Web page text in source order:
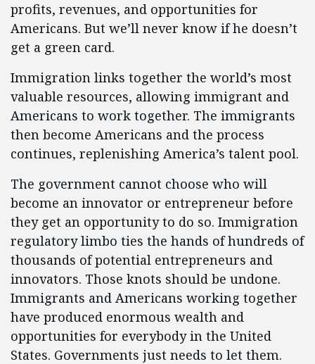
profits, revenues, and opportunities for
Americans. But we’ll never know if he doesn’t
get a green card.
Immigration links together the world’s most
valuable resources, allowing immigrant and
Americans to work together. The immigrants
then become Americans and the process
continues, replenishing America’s talent pool.
The government cannot choose who will
become an innovator or entrepreneur before
they get an opportunity to do so. Immigration
regulatory limbo ties the hands of hundreds of
thousands of potential entrepreneurs and
innovators. Those knots should be undone.
Immigrants and Americans working together
have produced enormous wealth and
opportunities for everybody in the United
States. Governments just needs to let them.